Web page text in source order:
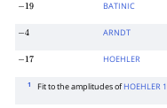
−19 BATINIC
−4 ARNDT
−17 HOEHLER
1 Fit to the amplitudes ofHOEHLER